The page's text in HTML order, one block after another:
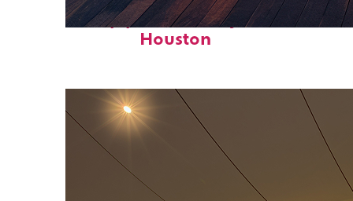
Top places to stay in
Houston